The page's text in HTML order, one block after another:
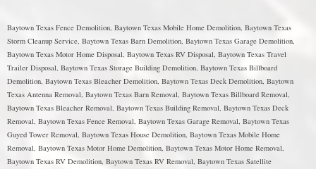
Baytown Texas Fence Demolition, Baytown Texas Mobile Home Demolition, Baytown Texas
Storm Cleanup Service, Baytown Texas Barn Demolition, Baytown Texas Garage Demolition,
Baytown Texas Motor Home Disposal, Baytown Texas RV Disposal, Baytown Texas Travel
Trailer Disposal, Baytown Texas Storage Building Demolition, Baytown Texas Billboard
Demolition, Baytown Texas Bleacher Demolition, Baytown Texas Deck Demolition, Baytown
Texas Antenna Removal, Baytown Texas Barn Removal, Baytown Texas Billboard Removal,
Baytown Texas Bleacher Removal, Baytown Texas Building Removal, Baytown Texas Deck
Removal, Baytown Texas Fence Removal, Baytown Texas Garage Removal, Baytown Texas
Guyed Tower Removal, Baytown Texas House Demolition, Baytown Texas Mobile Home
Removal, Baytown Texas Motor Home Demolition, Baytown Texas Motor Home Removal,
Baytown Texas RV Demolition, Baytown Texas RV Removal, Baytown Texas Satellite